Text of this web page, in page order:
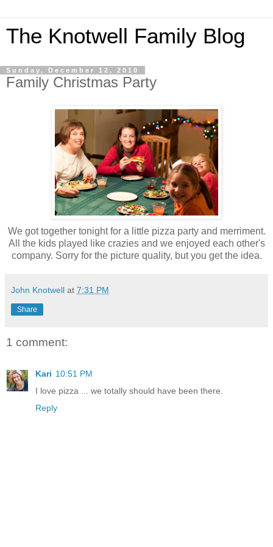
The Knotwell Family Blog
Sunday, December 12, 2010
Family Christmas Party
We got together tonight for a little pizza party and merriment.
All the kids played like crazies and we enjoyed each other's
company. Sorry for the picture quality, but you get the idea.
John Knotwell at 7:31 PM
Share
1 comment:
Kari 10:51 PM
I love pizza ... we totally should have been there.
Reply